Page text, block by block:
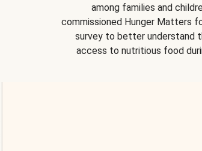
among families and
commissioned Hunger Matters
survey to better understand
access to nutritious food